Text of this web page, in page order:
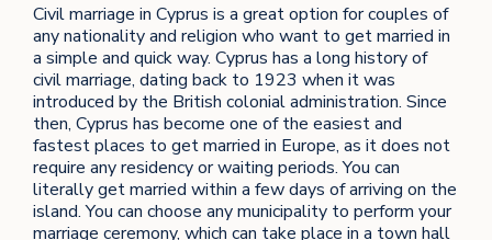
Civil marriage in Cyprus is a great option for couples of
any nationality and religion who want to get married in
a simple and quick way. Cyprus has a long history of
civil marriage, dating back to 1923 when it was
introduced by the British colonial administration. Since
then, Cyprus has become one of the easiest and
fastest places to get married in Europe, as it does not
require any residency or waiting periods. You can
literally get married within a few days of arriving on the
island. You can choose any municipality to perform your
marriage ceremony, which can take place in a town hall